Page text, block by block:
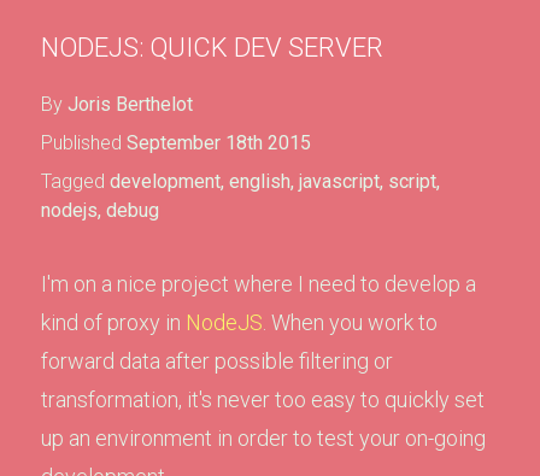
NODEJS: QUICK DEV SERVER
By Joris Berthelot
Published September 18th 2015
Tagged development, english, javascript, script,
nodejs, debug
I'm on a nice project where I need to develop a
kind of proxy in NodeJS . When you work to
forward data after possible filtering or
transformation, it's never too easy to quickly set
up an environment in order to test your on-going